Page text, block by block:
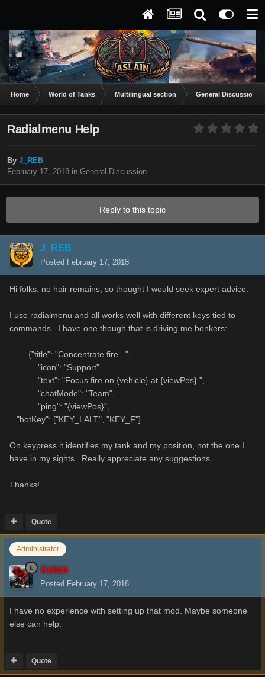
Home World of Tanks Multilingual section General Discussion
Radialmenu Help
By J_REB
February 17, 2018 in General Discussion
Reply to this topic
J_REB
Posted February 17, 2018
Hi folks, no hair remains, so thought I would seek expert advice.
I use radialmenu and all works well with different keys tied to
commands. I have one though that is driving me bonkers:
{"title": "Concentrate fire...",
"icon": "Support",
"text": "Focus fire on {vehicle} at {viewPos} ",
"chatMode": "Team",
"ping": "{viewPos}",
"hotKey": ["KEY_LALT", "KEY_F"]
On keypress it identifies my tank and my position, not the one I
have in my sights. Really appreciate any suggestions.
Thanks!
Quote
Administrator
Aslain
Posted February 17, 2018
I have no experience with setting up that mod. Maybe someone
else can help.
Quote